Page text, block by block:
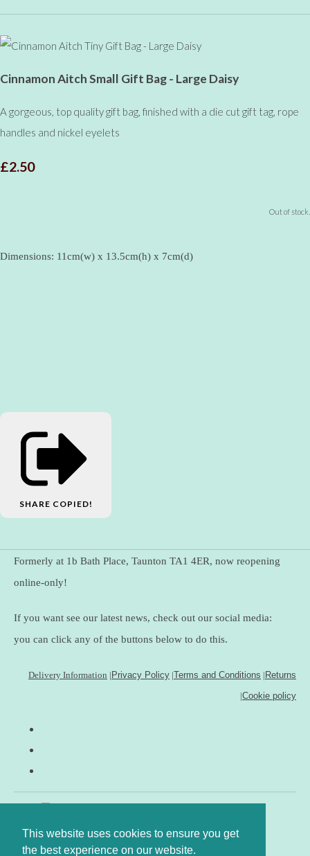
This website uses cookies to ensure you get
the best experience on our website.
Cinnamon Aitch Small Gift Bag - Large Daisy
A gorgeous, top quality gift bag, finished with a die cut gift tag, rope
handles and nickel eyelets
£2.50
Out of stock.
Dimensions: 11cm(w) x 13.5cm(h) x 7cm(d)
SHARE COPIED!
Formerly at 1b Bath Place, Taunton TA1 4ER, now reopening
online-only!
If you want see our latest news, check out our social media:
you can click any of the buttons below to do this.
Delivery Information |Privacy Policy |Terms and Conditions |Returns
|Cookie policy